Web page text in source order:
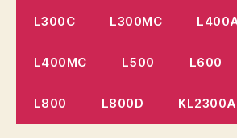
L300C L300MC
L400MC L500 L600
L800 L800D